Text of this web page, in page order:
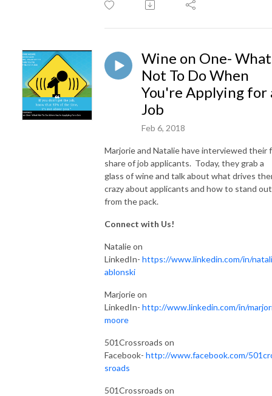
Wine on One- What
Not To Do When
You're Applying for
Job
Feb 6, 2018
Marjorie and Natalie have interviewed their
share of job applicants. Today, they grab a
glass of wine and talk about what drives
crazy about applicants and how to stand out
from the pack.
Connect with Us!
Natalie on
LinkedIn- https://www.linkedin.com/in/
ablonski
Marjorie on
LinkedIn- http://www.linkedin.com/in/
moore
501Crossroads on
Facebook- http://www.facebook.com/
sroads
501Crossroads on